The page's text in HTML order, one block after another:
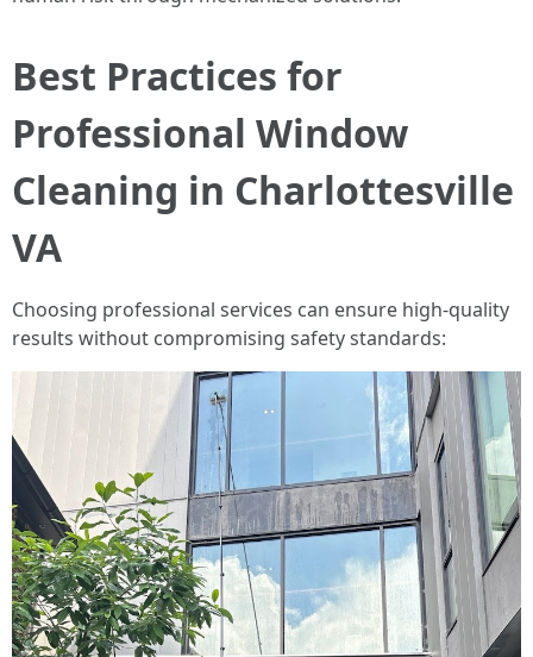
Best Practices for
Professional Window
Cleaning in Charlottesville
VA
Choosing professional services can ensure high-quality
results without compromising safety standards: